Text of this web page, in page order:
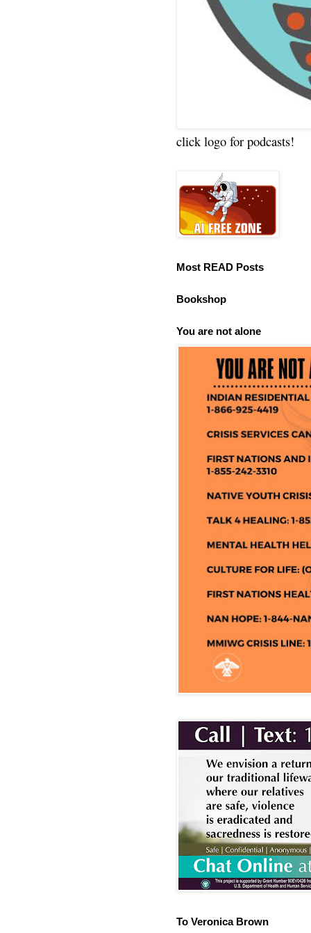
click logo for podcasts!
Most READ Posts
Bookshop
You are not alone
To Veronica Brown